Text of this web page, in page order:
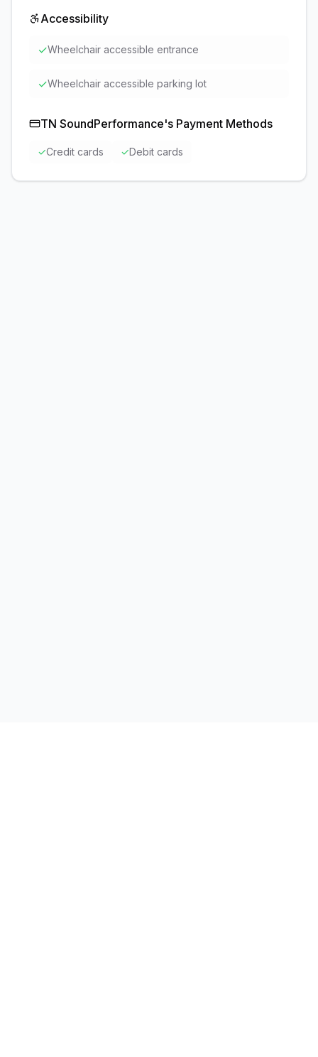
Accessibility
✓Wheelchair accessible entrance
✓Wheelchair accessible parking lot
TN SoundPerformance's Payment Methods
✓Credit cards ✓Debit cards